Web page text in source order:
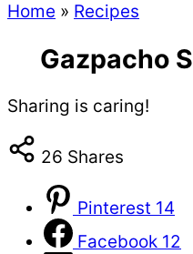
Home » Recipes
Gazpacho
Sharing is caring!
26 Shares
Pinterest 14
Facebook 12